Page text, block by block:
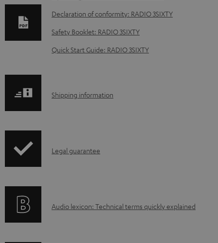
o
n
l
d
e
u
Declaration of conformity: RADIO 3SIXTY
Safety Booklet: RADIO 3SIXTY
Quick Start Guide: RADIO 3SIXTY
S
p
i
Shipping information
I
r
Legal guarantee
A
Audio lexicon: Technical terms quickly explained